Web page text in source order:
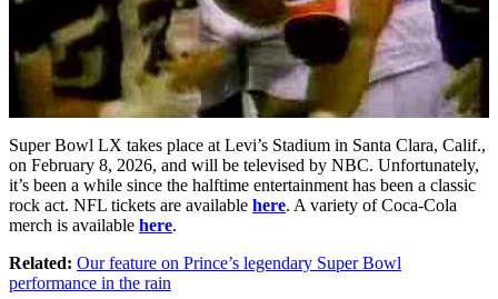
Super Bowl LX takes place at Levi’s Stadium in Santa Clara, Calif.,
on February 8, 2026, and will be televised by NBC. Unfortunately,
it’s been a while since the halftime entertainment has been a classic
rock act. NFL tickets are available here. A variety of Coca-Cola
merch is available here.
Related: Our feature on Prince’s legendary Super Bowl
performance in the rain